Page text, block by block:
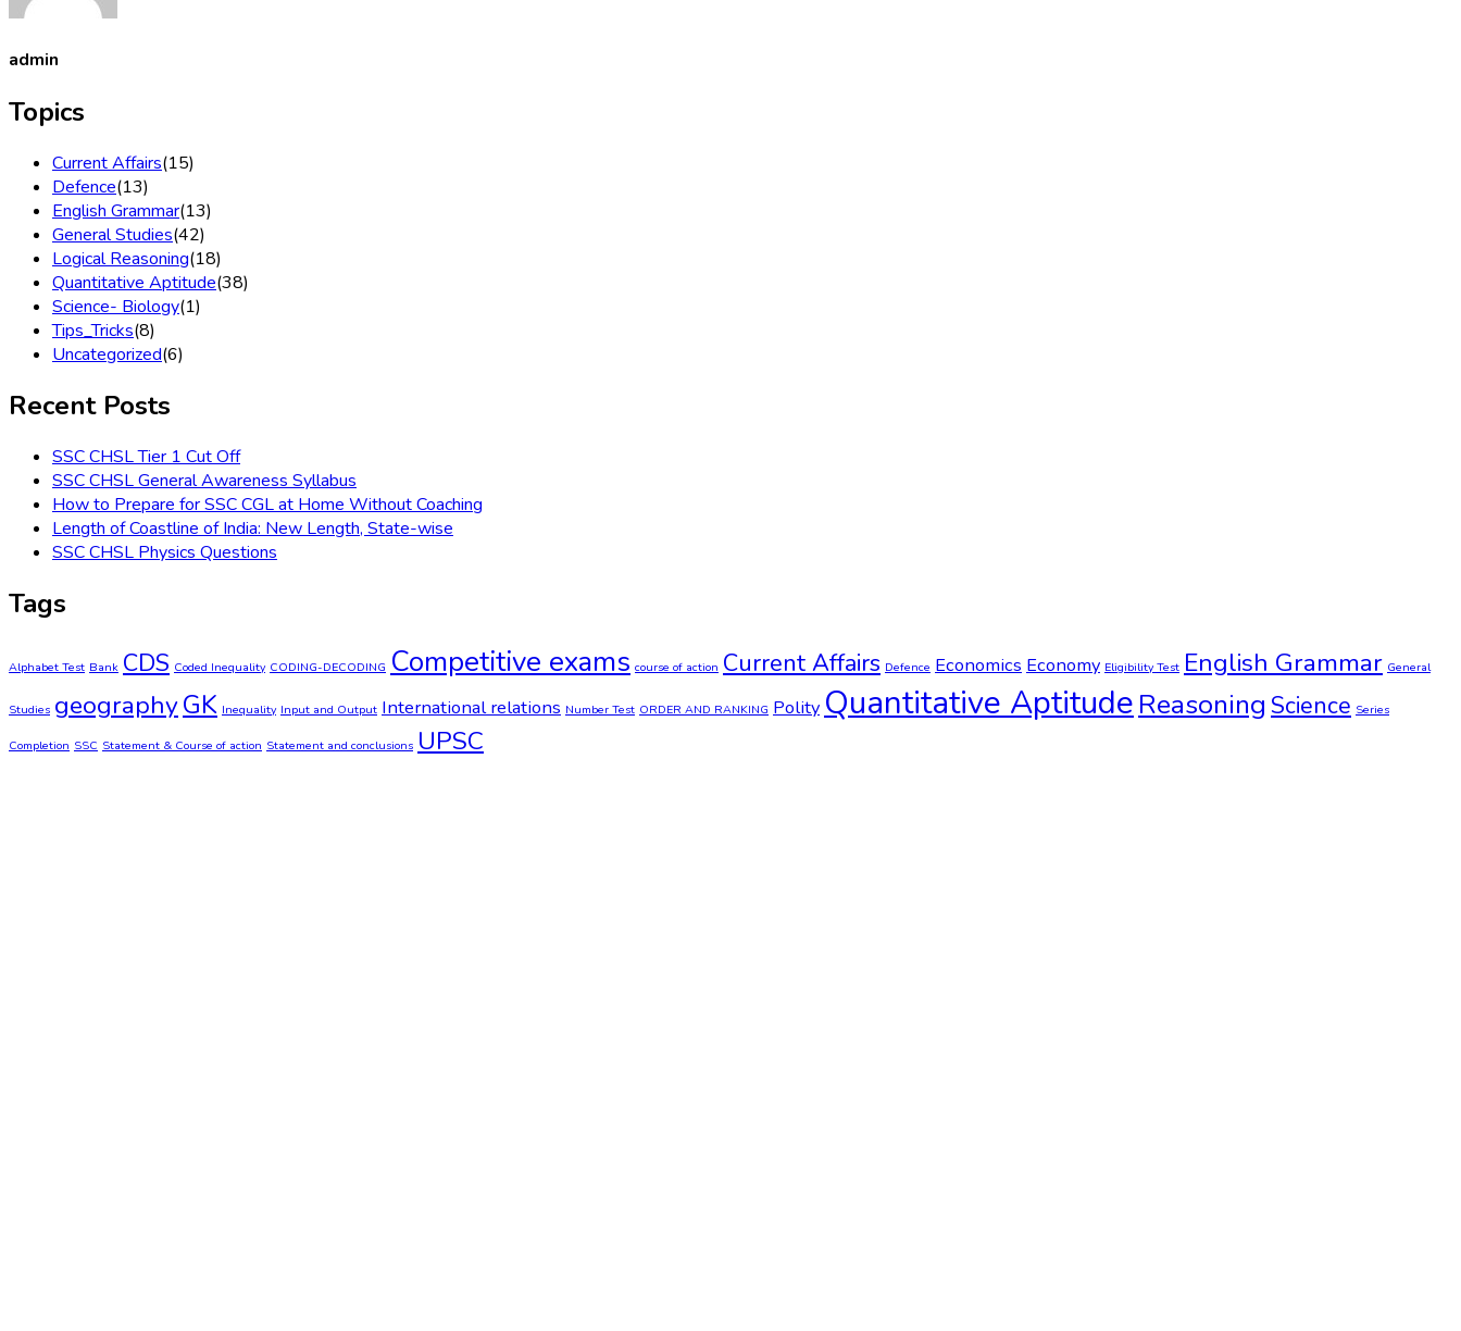
admin
Topics
Current Affairs(15)
Defence(13)
English Grammar(13)
General Studies(42)
Logical Reasoning(18)
Quantitative Aptitude(38)
Science- Biology(1)
Tips_Tricks(8)
Uncategorized(6)
Recent Posts
SSC CHSL Tier 1 Cut Off
SSC CHSL General Awareness Syllabus
How to Prepare for SSC CGL at Home Without Coaching
Length of Coastline of India: New Length, State-wise
SSC CHSL Physics Questions
Tags
Alphabet Test Bank CDS Coded Inequality CODING-DECODING Competitive exams course of action Current Affairs Defence Economics Economy Eligibility Test English Grammar General
Studies geographyGK Inequality Input and Output International relations Number Test ORDER AND RANKING Polity Quantitative Aptitude Reasoning Science Series
Completion SSC Statement & Course of action Statement and conclusions UPSC